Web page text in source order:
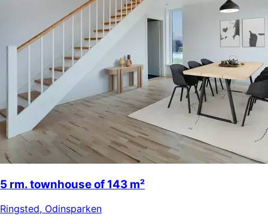
5 rm. townhouse of 143 m²
Ringsted, Odinsparken